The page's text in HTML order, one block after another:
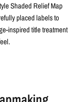
Shaded Relief Map
placed labels to
inspired title treatment